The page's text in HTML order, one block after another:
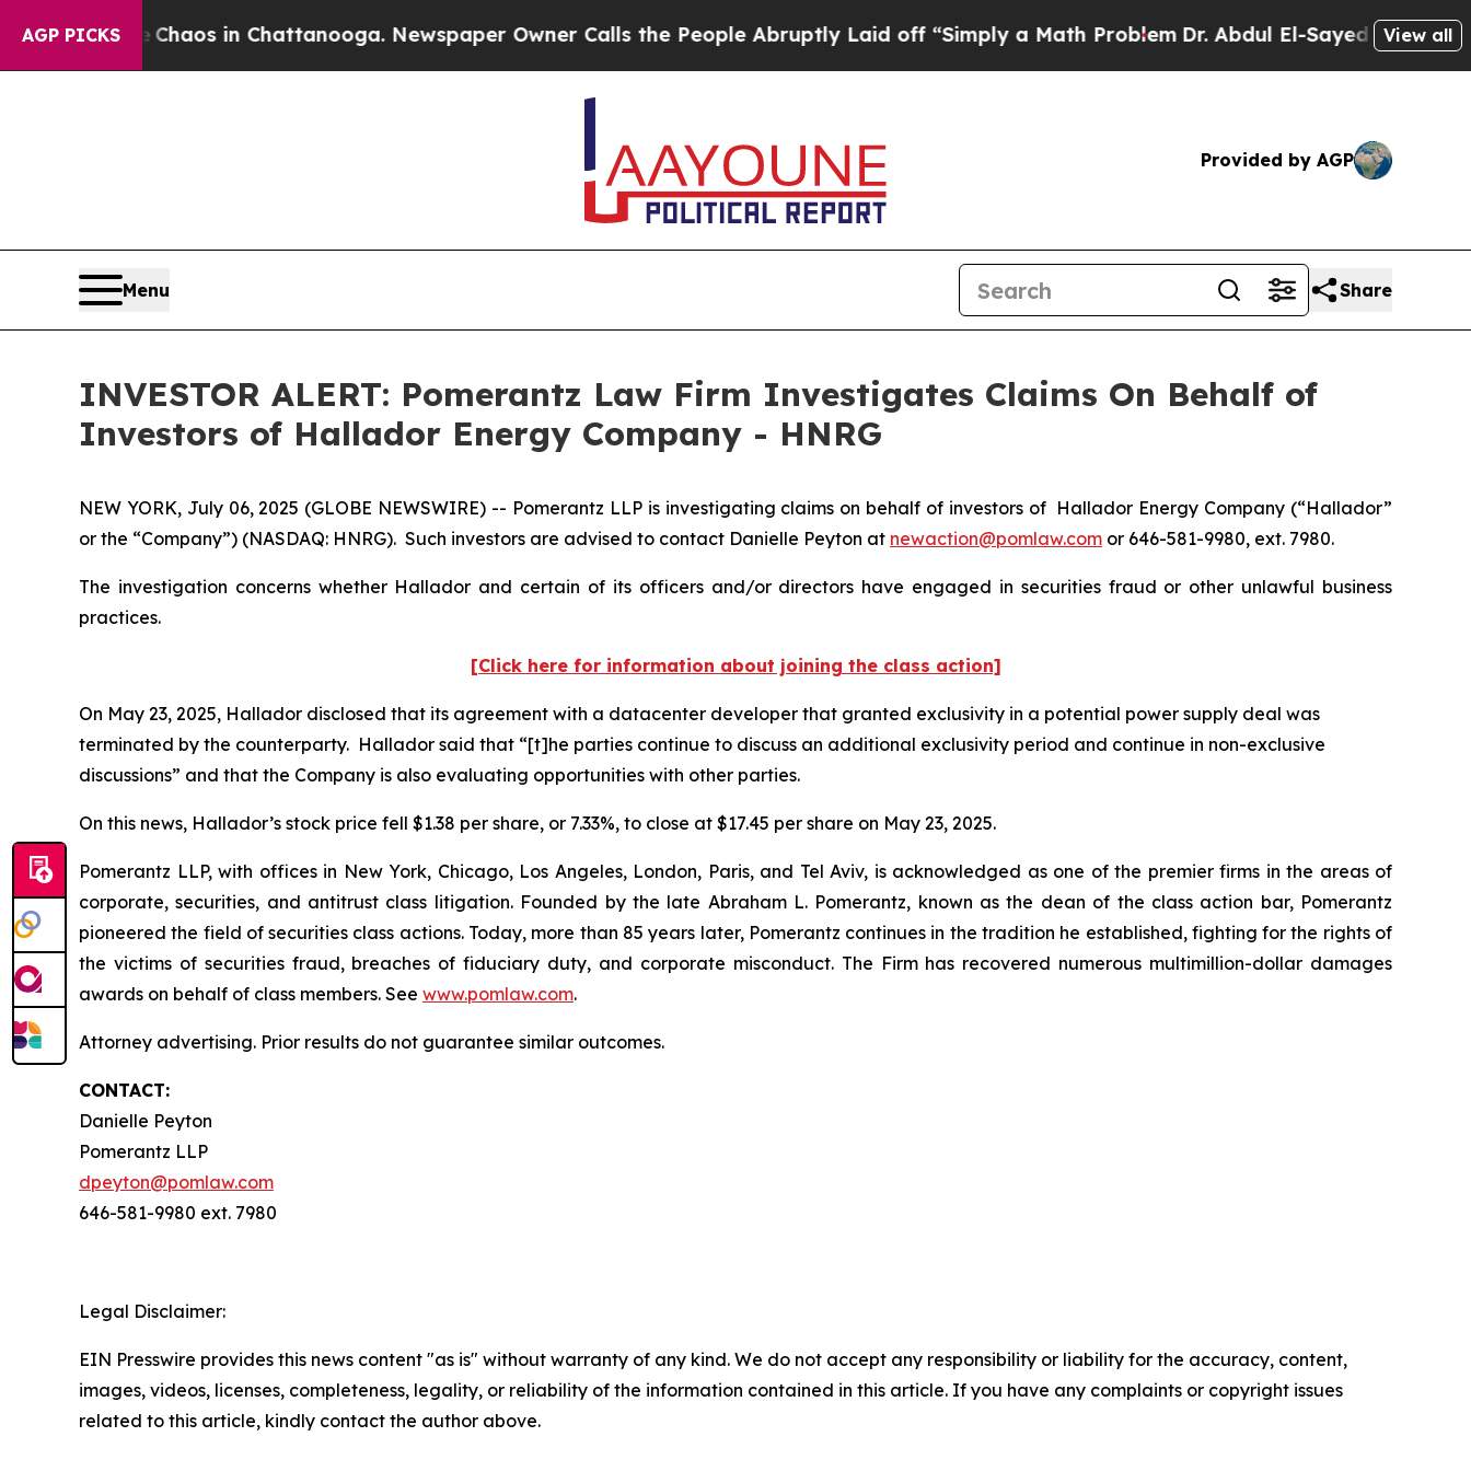
AGP PICKS
CollapseChaos in Chattanooga. Newspaper Owner Calls the People Abruptly Laid off “Simply a Math ProblemDr. Abdul El-Sayed on Historic
View all
Provided by AGP
Menu Share
INVESTOR ALERT: Pomerantz Law Firm Investigates Claims On Behalf of
Investors of Hallador Energy Company - HNRG
NEW YORK, July 06, 2025 (GLOBE NEWSWIRE) -- Pomerantz LLP is investigating claims on behalf of investors of Hallador Energy Company (“Hallador”
or the “Company”) (NASDAQ: HNRG). Such investors are advised to contact Danielle Peyton at newaction@pomlaw.com or 646-581-9980, ext. 7980.
The investigation concerns whether Hallador and certain of its officers and/or directors have engaged in securities fraud or other unlawful business
practices.
[Click here for information about joining the class action]
On May 23, 2025, Hallador disclosed that its agreement with a datacenter developer that granted exclusivity in a potential power supply deal was
terminated by the counterparty. Hallador said that “[t]he parties continue to discuss an additional exclusivity period and continue in non-exclusive
discussions” and that the Company is also evaluating opportunities with other parties.
On this news, Hallador’s stock price fell $1.38 per share, or 7.33%, to close at $17.45 per share on May 23, 2025.
Pomerantz LLP, with offices in New York, Chicago, Los Angeles, London, Paris, and Tel Aviv, is acknowledged as one of the premier firms in the areas of
corporate, securities, and antitrust class litigation. Founded by the late Abraham L. Pomerantz, known as the dean of the class action bar, Pomerantz
pioneered the field of securities class actions. Today, more than 85 years later, Pomerantz continues in the tradition he established, fighting for the rights of
the victims of securities fraud, breaches of fiduciary duty, and corporate misconduct. The Firm has recovered numerous multimillion-dollar damages
awards on behalf of class members. See www.pomlaw.com.
Attorney advertising. Prior results do not guarantee similar outcomes.
CONTACT:
Danielle Peyton
Pomerantz LLP
dpeyton@pomlaw.com
646-581-9980 ext. 7980
Legal Disclaimer:
EIN Presswire provides this news content "as is" without warranty of any kind. We do not accept any responsibility or liability for the accuracy, content,
images, videos, licenses, completeness, legality, or reliability of the information contained in this article. If you have any complaints or copyright issues
related to this article, kindly contact the author above.